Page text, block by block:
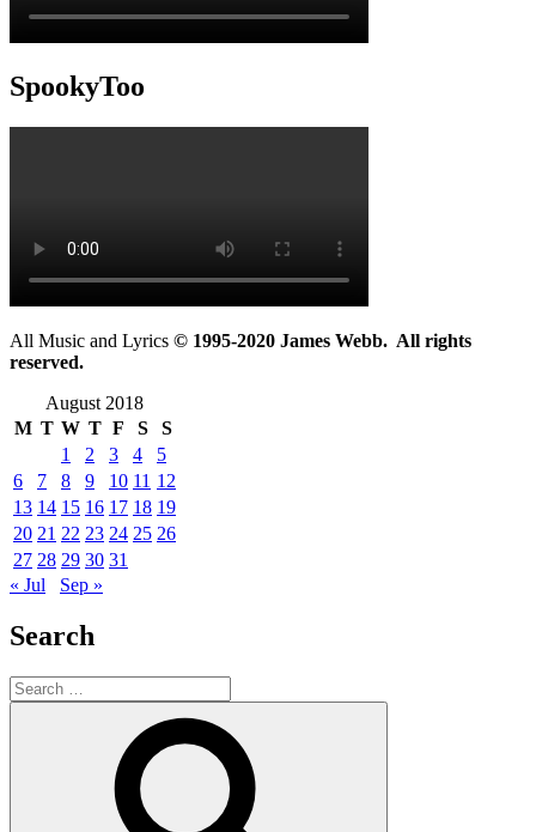
SpookyToo
All Music and Lyrics © 1995-2020 James Webb. All rights
reserved.
August 2018
M T W T F S
S
1
2 3 4
5
6
7 8 9 10 11 12
13 14 15 16 17 18 19
20 21 22 23 24 25 26
27 28 29 30 31
« Jul
Sep »
Search
Search
for: